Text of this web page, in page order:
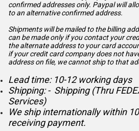
confirmed addresses only. Paypal will
to an alternative confirmed address.
Shipments will be mailed to the billing
can be made only if you contact your
the alternate address to your card
if your credit card company does not
address on file, we cannot ship to that
Lead time: 10-12 working days
Shipping: - Shipping (Thru
Services)
We ship internationally within
receiving payment.